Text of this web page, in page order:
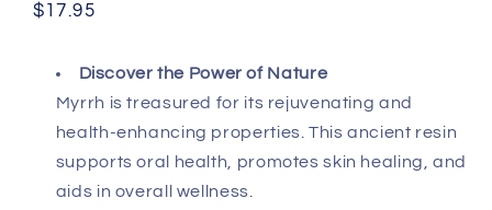
Regular
$17.95
Discover the Power of Nature
Myrrh is treasured for its rejuvenating and
health-enhancing properties. This ancient resin
supports oral health, promotes skin healing, and
aids in overall wellness.